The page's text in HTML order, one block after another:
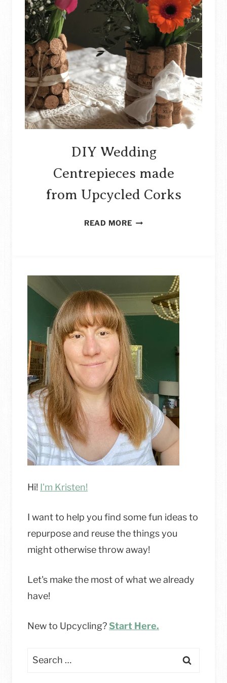
DIY Wedding
Centrepieces made
from Upcycled Corks
READ MOREDIY
UPCYCLED
CORKS
Hi! I'm Kristen!
I want to help you find some fun ideas to
repurpose and reuse the things you
might otherwise throw away!
Let's make the most of what we already
have!
New to Upcycling?Start Here.
Search